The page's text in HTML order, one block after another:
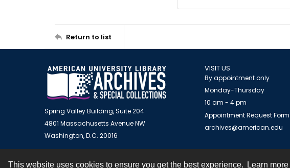
This website uses cookies to ensure you get the best experience. Learn more
Return to list
Spring Valley Building, Suite 204
4801 Massachusetts Avenue NW
Washington, D.C. 20016
VISIT US
By appointment only
Monday-Thursday
10 am - 4 pm
Appointment Request Form
archives@american.edu
Contact